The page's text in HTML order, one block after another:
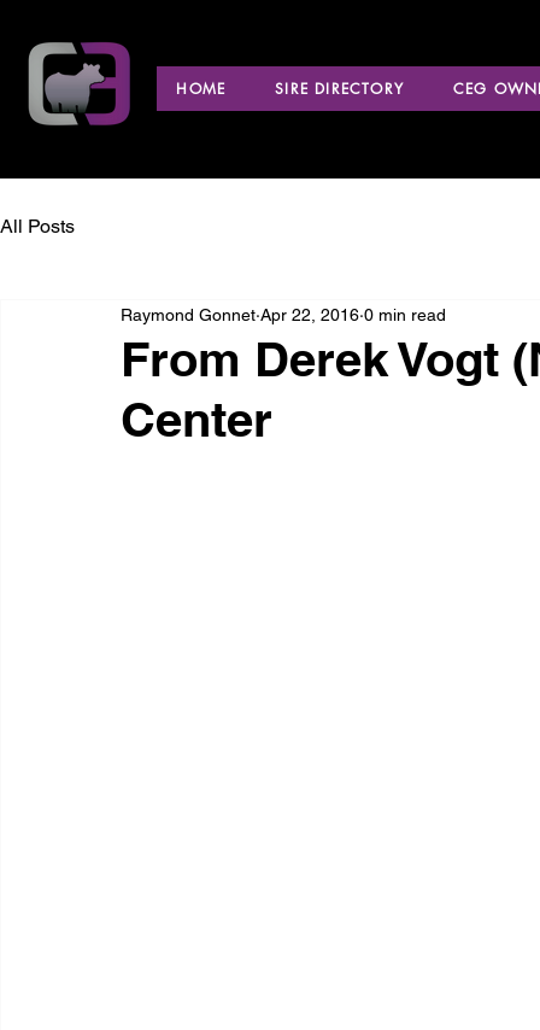
HOME SIRE DIRECTORY CEG
All Posts
From Derek Vogt
Center
Raymond Gonnet Apr 22, 2016 0 min read